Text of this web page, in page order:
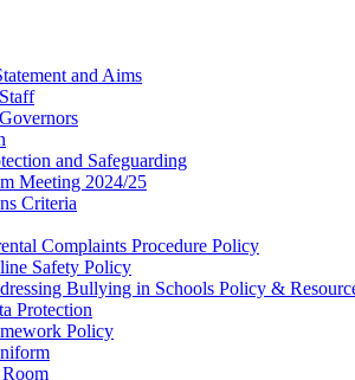
and Aims
and Safeguarding
Meeting 2024/25
Criteria
Complaints Procedure Policy
Safety Policy
Bullying in Schools Policy &
Protection
Policy
Room